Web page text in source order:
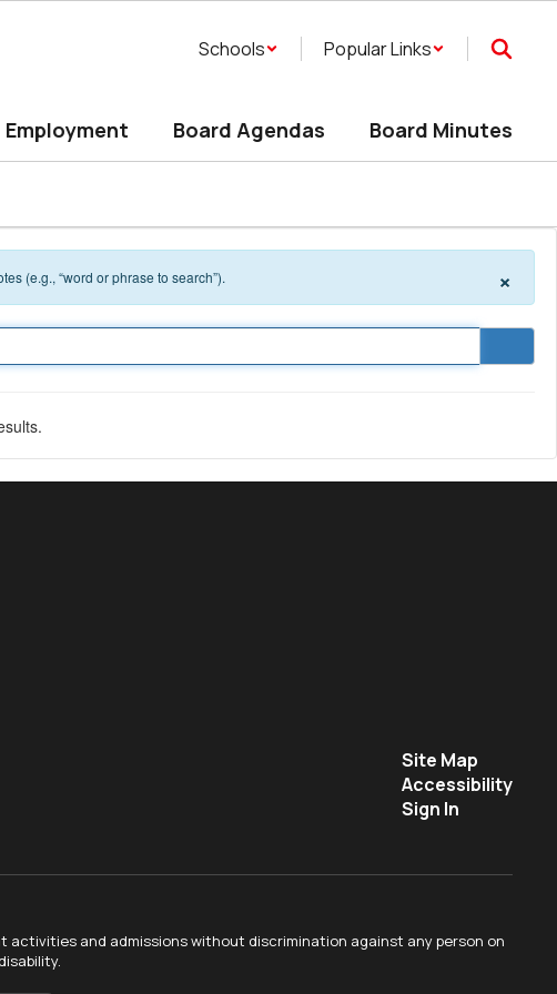
Schools Popular Links
Employment Board Agendas Board Minutes
(e.g., “word or phrase to search”). ×
Site Map
Accessibility
Sign In
activities and admissions without discrimination against any person on